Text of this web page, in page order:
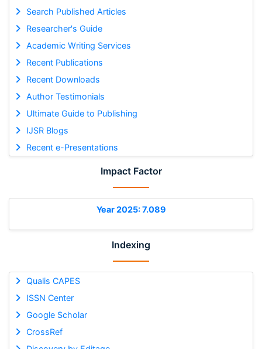
Search Published Articles
Researcher's Guide
Academic Writing Services
Recent Publications
Recent Downloads
Author Testimonials
Ultimate Guide to Publishing
IJSR Blogs
Recent e-Presentations
Impact Factor
Year 2025: 7.089
Indexing
Qualis CAPES
ISSN Center
Google Scholar
CrossRef